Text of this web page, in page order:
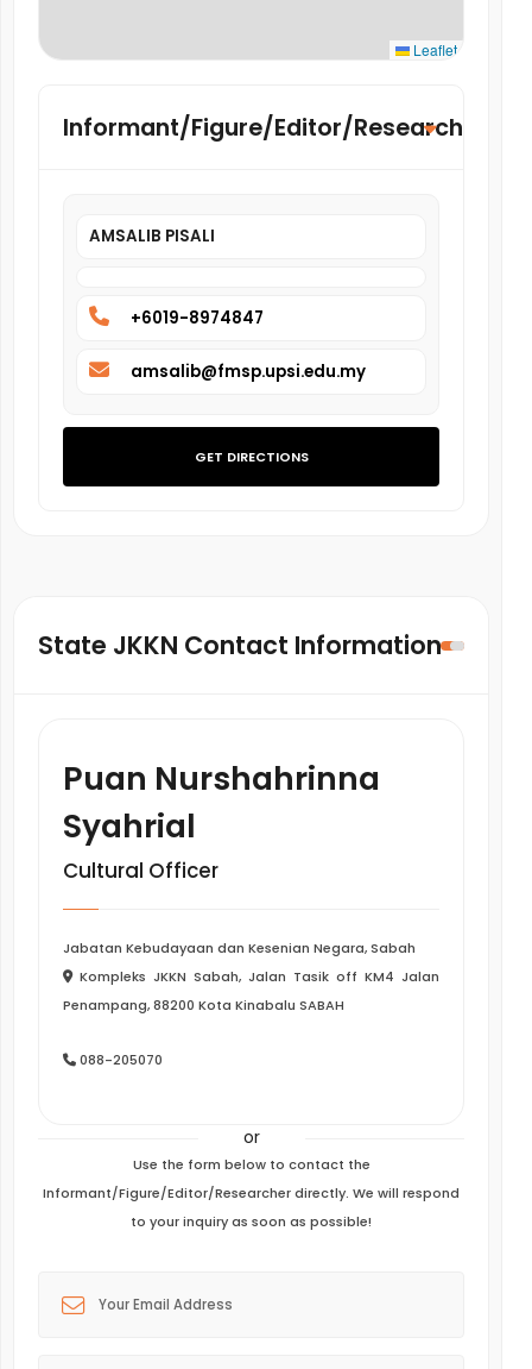
Leaflet
Informant/Figure/Editor/Researcher
AMSALIB PISALI
+6019-8974847
amsalib@fmsp.upsi.edu.my
GET DIRECTIONS
State JKKN Contact Information
Puan Nurshahrinna
Syahrial
Cultural Officer
Jabatan Kebudayaan dan Kesenian Negara, Sabah
Kompleks JKKN Sabah, Jalan Tasik off KM4 Jalan
Penampang, 88200 Kota Kinabalu SABAH
088-205070
or
Use the form below to contact the
Informant/Figure/Editor/Researcher directly. We will respond
to your inquiry as soon as possible!